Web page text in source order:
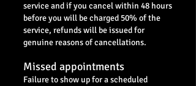
service and if you cancel within 48 hours
before you will be charged 50% of the
service, refunds will be issued for
genuine reasons of cancellations.
Missed appointments
Failure to show up for a scheduled